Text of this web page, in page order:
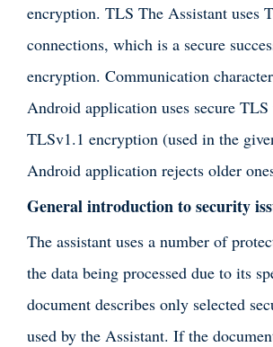
encryption. TLS The Assistant uses
connections, which is a secure
encryption. Communication
Android application uses secure
TLSv1.1 encryption (used in the
Android application rejects older
General introduction to security
The assistant uses a number of
the data being processed due to its
document describes only selected
used by the Assistant. If the